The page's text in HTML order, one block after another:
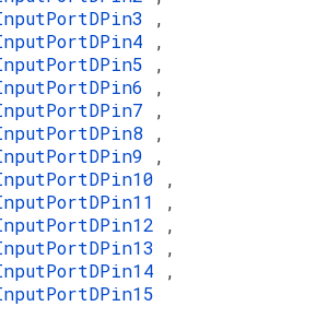
,
,
,
,
,
,
,
,
,
,
,
,